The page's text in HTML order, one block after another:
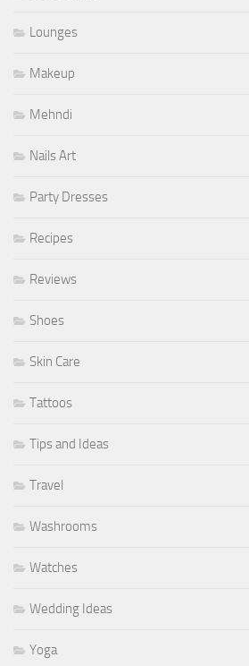
Lounges
Makeup
Mehndi
Nails Art
Party Dresses
Recipes
Reviews
Shoes
Skin Care
Tattoos
Tips and Ideas
Travel
Washrooms
Watches
Wedding Ideas
Yoga